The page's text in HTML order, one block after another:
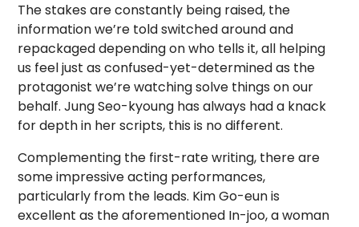
The stakes are constantly being raised, the
information we’re told switched around and
repackaged depending on who tells it, all helping
us feel just as confused-yet-determined as the
protagonist we’re watching solve things on our
behalf. Jung Seo-kyoung has always had a knack
for depth in her scripts, this is no different.
Complementing the first-rate writing, there are
some impressive acting performances,
particularly from the leads. Kim Go-eun is
excellent as the aforementioned In-joo, a woman